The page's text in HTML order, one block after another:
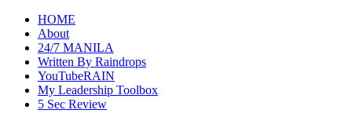
HOME
About
24/7 MANILA
Written By Raindrops
YouTubeRAIN
My Leadership Toolbox
5 Sec Review